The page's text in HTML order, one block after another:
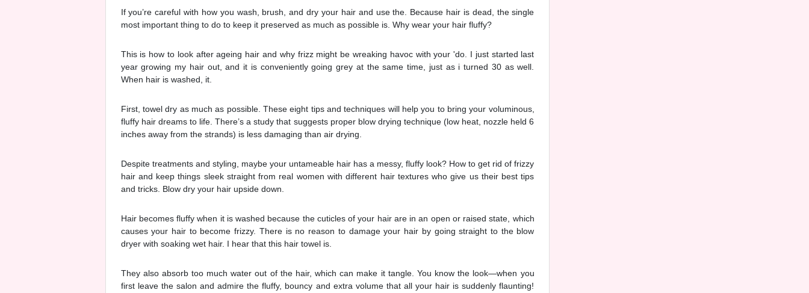
If you’re careful with how you wash, brush, and dry your hair and use the. Because hair is dead, the single
most important thing to do to keep it preserved as much as possible is. Why wear your hair fluffy?
This is how to look after ageing hair and why frizz might be wreaking havoc with your 'do. I just started last
year growing my hair out, and it is conveniently going grey at the same time, just as i turned 30 as well.
When hair is washed, it.
First, towel dry as much as possible. These eight tips and techniques will help you to bring your voluminous,
fluffy hair dreams to life. There’s a study that suggests proper blow drying technique (low heat, nozzle held 6
inches away from the strands) is less damaging than air drying.
Despite treatments and styling, maybe your untameable hair has a messy, fluffy look? How to get rid of frizzy
hair and keep things sleek straight from real women with different hair textures who give us their best tips
and tricks. Blow dry your hair upside down.
Hair becomes fluffy when it is washed because the cuticles of your hair are in an open or raised state, which
causes your hair to become frizzy. There is no reason to damage your hair by going straight to the blow
dryer with soaking wet hair. I hear that this hair towel is.
They also absorb too much water out of the hair, which can make it tangle. You know the look—when you
first leave the salon and admire the fluffy, bouncy and extra volume that all your hair is suddenly flaunting!